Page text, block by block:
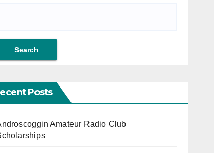
Posts
Amateur Radio Club